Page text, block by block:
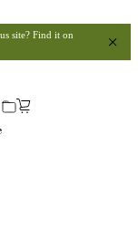
site? Find it on